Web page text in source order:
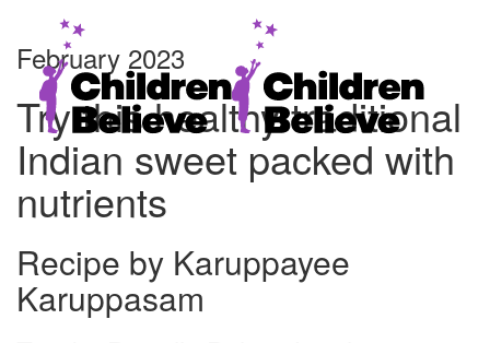
February 2023
Try this healthy traditional
Indian sweet packed with
nutrients
Recipe by Karuppayee
Karuppasam